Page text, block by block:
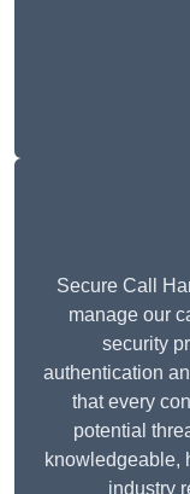
Secure Call
manage our
security
authentication
that every
potential
knowledgeable,
industry